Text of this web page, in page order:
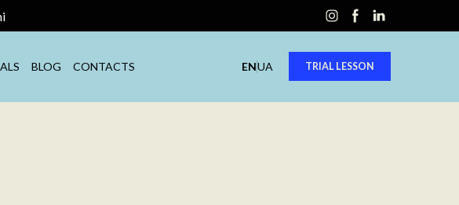
BLOG CONTACTS ENUA TRIAL LESSON